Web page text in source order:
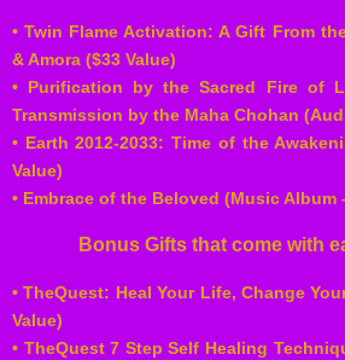
• Twin Flame Activation: A Gift From
& Amora ($33 Value)
• Purification by the Sacred Fire of
Transmission by the Maha Chohan
• Earth 2012-2033: Time of the
Value)
• Embrace of the Beloved (Music Album
Bonus Gifts that come with
• TheQuest: Heal Your Life, Change
Value)
• TheQuest 7 Step Self Healing